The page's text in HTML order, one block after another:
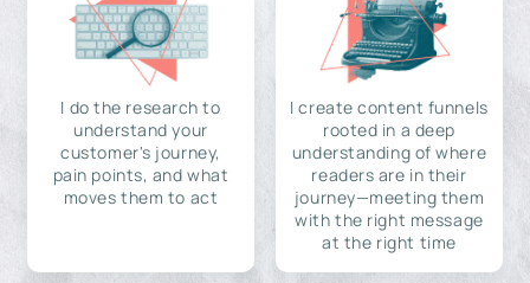
I do the research to
understand your
customer's journey,
pain points, and what
moves them to act
I create content funnels
rooted in a deep
understanding of where
readers are in their
journey—meeting them
with the right message
at the right time